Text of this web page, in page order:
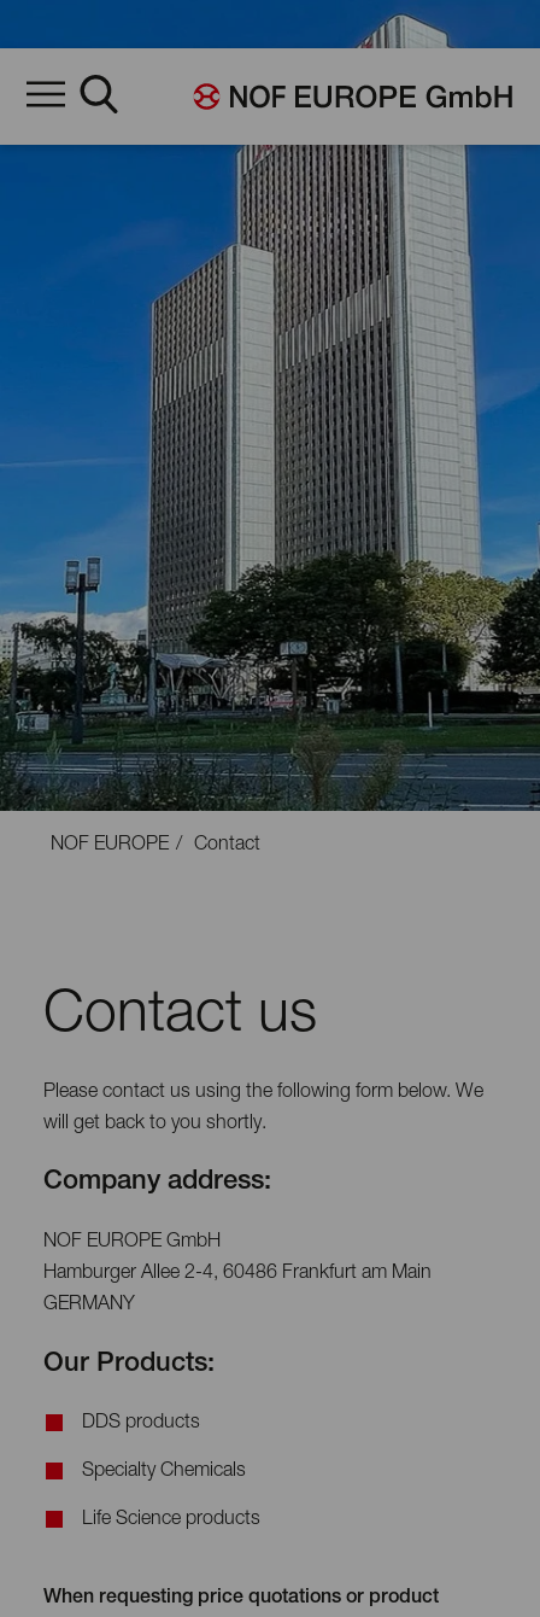
NOF EUROPE Contact
Contact us
Please contact us using the following form below. We
will get back to you shortly.
Company address:
NOF EUROPE GmbH
Hamburger Allee 2-4, 60486 Frankfurt am Main
GERMANY
Our Products:
DDS products
Specialty Chemicals
Life Science products
When requesting price quotations or product